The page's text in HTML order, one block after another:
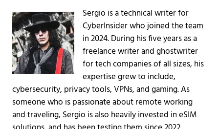
Sergio is a technical writer for
CyberInsider who joined the team
in 2024. During his five years as a
freelance writer and ghostwriter
for tech companies of all sizes, his
expertise grew to include,
cybersecurity, privacy tools, VPNs, and gaming. As
someone who is passionate about remote working
and traveling, Sergio is also heavily invested in eSIM